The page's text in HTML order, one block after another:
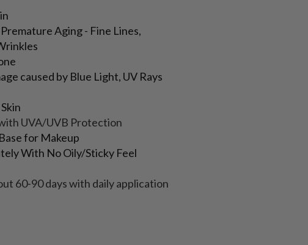
Aging - Fine Lines,
caused by Blue Light, UV Rays
UVA/UVB Protection
for Makeup
With No Oily/Sticky Feel
60-90 days with daily application